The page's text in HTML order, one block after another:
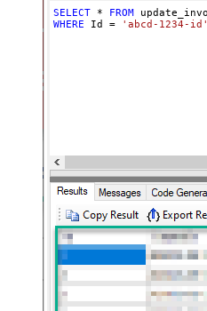
SELECT * FROM
WHERE Id = 'abcd-1234-id'